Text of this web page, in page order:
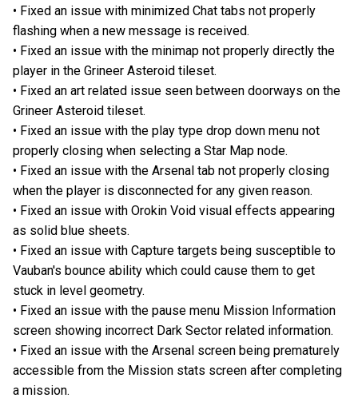
• Fixed an issue with minimized Chat tabs not properly
flashing when a new message is received.
• Fixed an issue with the minimap not properly directly the
player in the Grineer Asteroid tileset.
• Fixed an art related issue seen between doorways on the
Grineer Asteroid tileset.
• Fixed an issue with the play type drop down menu not
properly closing when selecting a Star Map node.
• Fixed an issue with the Arsenal tab not properly closing
when the player is disconnected for any given reason.
• Fixed an issue with Orokin Void visual effects appearing
as solid blue sheets.
• Fixed an issue with Capture targets being susceptible to
Vauban's bounce ability which could cause them to get
stuck in level geometry.
• Fixed an issue with the pause menu Mission Information
screen showing incorrect Dark Sector related information.
• Fixed an issue with the Arsenal screen being prematurely
accessible from the Mission stats screen after completing
a mission.